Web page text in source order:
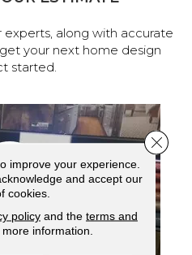
along with accurate
your next home design
started.
improve your experience.
and accept our
cookies.
policyand the terms and
information.
Close